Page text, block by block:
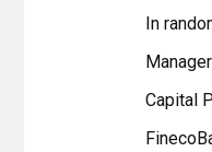
In
Capital